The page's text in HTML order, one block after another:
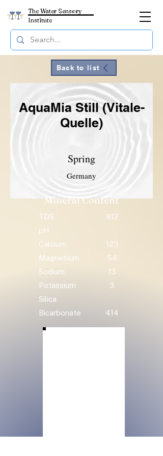
The Water Sensory
Institute
Back to list
AquaMia Still (Vitale-
Quelle)
Spring
Germany
Mineral Content
TDS
812
pH
Calcium
123
Magnesium
54
Sodium
13
Potassium
3
Silica
Bicarbonate
414